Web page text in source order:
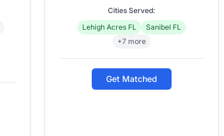
Cities Served:
Lehigh Acres FL
Sanibel FL
+7 more
Get Matched